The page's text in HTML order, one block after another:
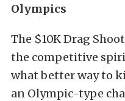
Olympics
The $10K Drag
the competitive
what better way to
an Olympic-type